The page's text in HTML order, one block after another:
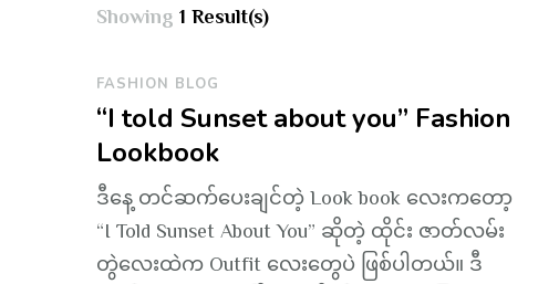
Showing 1 Result(s)
FASHION BLOG
“I told Sunset about you” Fashion
Lookbook
ဒီနေ့ တင်ဆက်ပေးချင်တဲ့ Look book လေးကတော့
“I Told Sunset About You” ဆိုတဲ့ ထိုင်း ဇာတ်လမ်း
တွဲလေးထဲက Outfit လေးတွေပဲ ဖြစ်ပါတယ်။ ဒီ